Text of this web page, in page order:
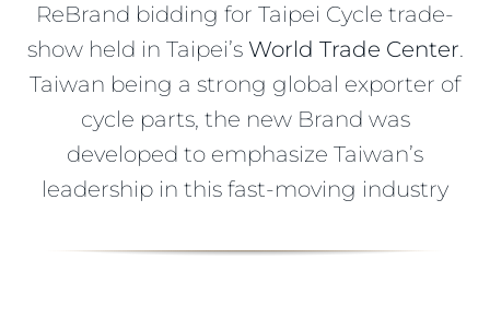
ReBrand bidding for Taipei Cycle trade-
show held in Taipei’s World Trade Center.
Taiwan being a strong global exporter of
cycle parts, the new Brand was
developed to emphasize Taiwan’s
leadership in this fast-moving industry